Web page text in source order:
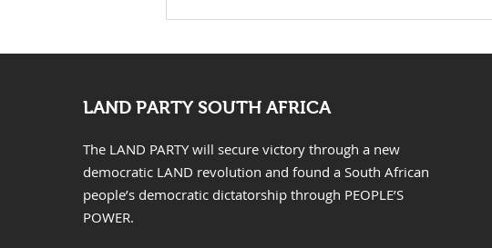
KwaZulu Natal Needs
LAND PARTY SOUTH AFRICA
The LAND PARTY will secure victory through a new
democratic LAND revolution and found a South African
people’s democratic dictatorship through PEOPLE’S
POWER.